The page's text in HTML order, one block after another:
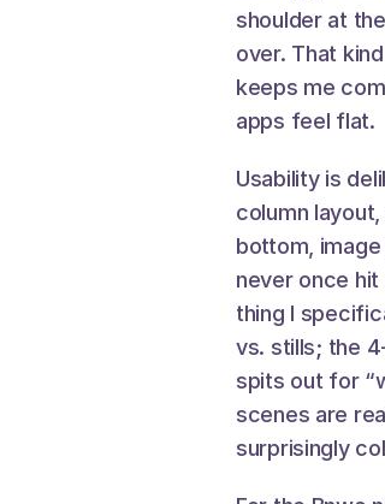
shoulder at
over. That
keeps me
apps feel flat.
Usability is
column
bottom,
never once hit
thing I
vs. stills; the
spits out for
scenes are
surprisingly